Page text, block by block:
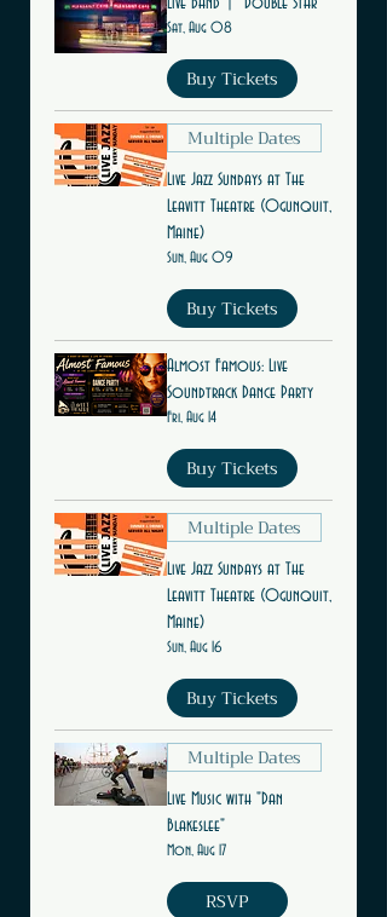
Sat, Aug 08
Buy Tickets
Multiple Dates
Live Jazz Sundays at The
Leavitt Theatre (Ogunquit,
Maine)
Sun, Aug 09
Buy Tickets
Almost Famous: Live
Soundtrack Dance Party
Fri, Aug 14
Buy Tickets
Multiple Dates
Live Jazz Sundays at The
Leavitt Theatre (Ogunquit,
Maine)
Sun, Aug 16
Buy Tickets
Multiple Dates
Live Music with "Dan
Blakeslee"
Mon, Aug 17
RSVP